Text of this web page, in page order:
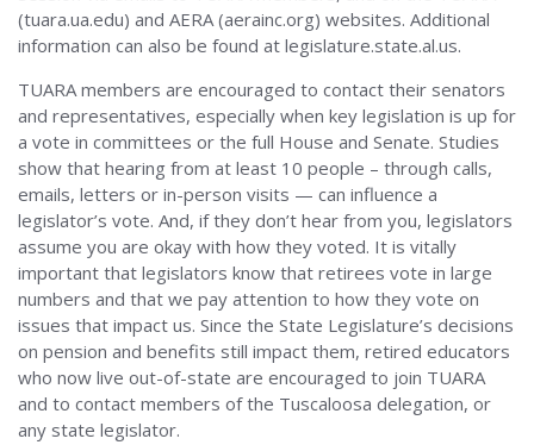
(tuara.ua.edu) and AERA (aerainc.org) websites. Additional
information can also be found at legislature.state.al.us.
TUARA members are encouraged to contact their senators
and representatives, especially when key legislation is up for
a vote in committees or the full House and Senate. Studies
show that hearing from at least 10 people – through calls,
emails, letters or in-person visits — can influence a
legislator’s vote. And, if they don’t hear from you, legislators
assume you are okay with how they voted. It is vitally
important that legislators know that retirees vote in large
numbers and that we pay attention to how they vote on
issues that impact us. Since the State Legislature’s decisions
on pension and benefits still impact them, retired educators
who now live out-of-state are encouraged to join TUARA
and to contact members of the Tuscaloosa delegation, or
any state legislator.